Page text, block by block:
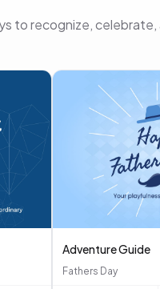
to recognize,
Adventure Guide
Fathers Day